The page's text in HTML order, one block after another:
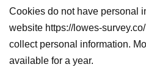
Cookies do not have personal
website https://lowes-
collect personal information.
available for a year.